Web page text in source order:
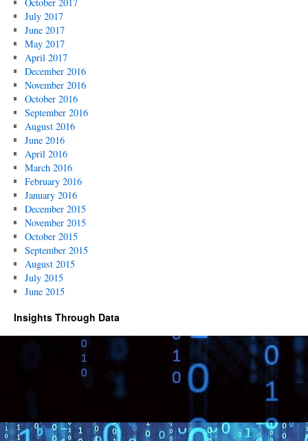
July 2017
June 2017
May 2017
April 2017
December 2016
November 2016
October 2016
September 2016
August 2016
June 2016
April 2016
March 2016
February 2016
January 2016
December 2015
November 2015
October 2015
September 2015
August 2015
July 2015
June 2015
Insights Through Data